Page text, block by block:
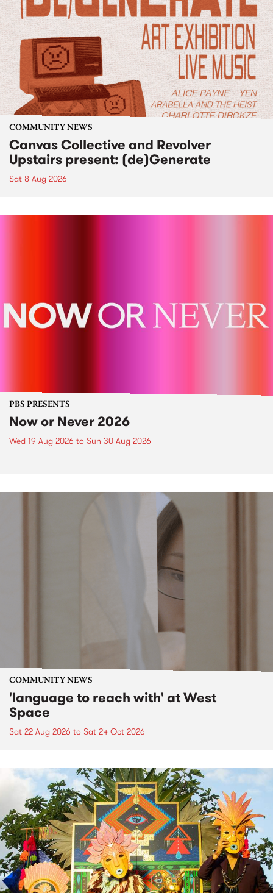
COMMUNITY NEWS
Canvas Collective and Revolver
Upstairs present: (de)Generate
Sat 8 Aug 2026
PBS PRESENTS
Now or Never 2026
Wed 19 Aug 2026 to Sun 30 Aug 2026
COMMUNITY NEWS
'language to reach with' at West
Space
Sat 22 Aug 2026 to Sat 24 Oct 2026